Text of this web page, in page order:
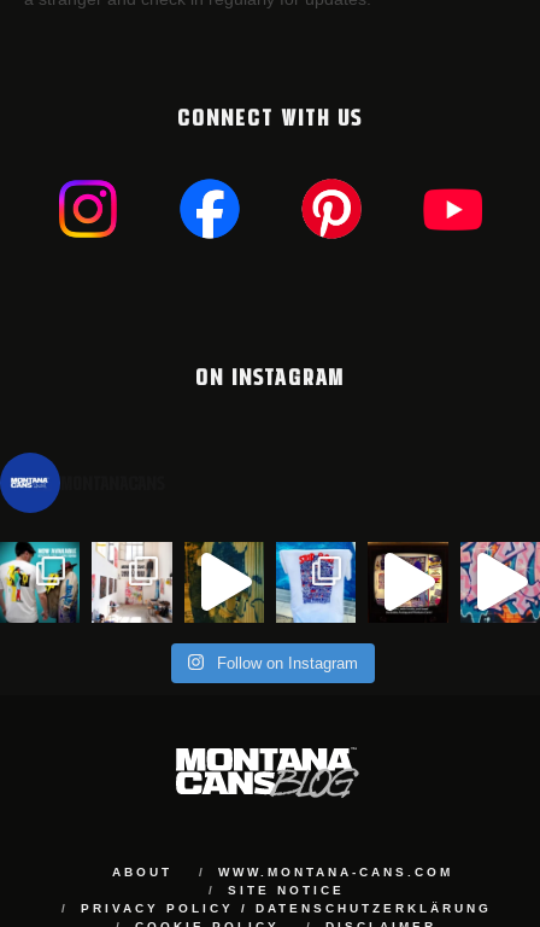
CONNECT WITH US
ON INSTAGRAM
Follow on Instagram
ABOUT
WWW.MONTANA-CANS.COM
SITE NOTICE
PRIVACY POLICY / DATENSCHUTZERKLÄRUNG